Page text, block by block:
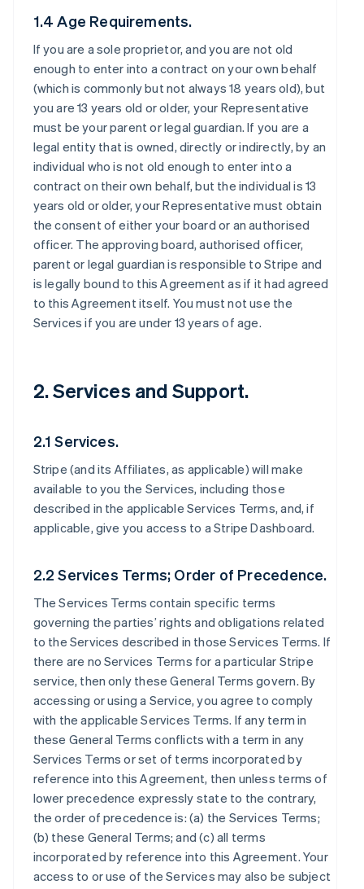
1.4 Age Requirements.
If you are a sole proprietor, and you are not old
enough to enter into a contract on your own behalf
(which is commonly but not always 18 years old), but
you are 13 years old or older, your Representative
must be your parent or legal guardian. If you are a
legal entity that is owned, directly or indirectly, by an
individual who is not old enough to enter into a
contract on their own behalf, but the individual is 13
years old or older, your Representative must obtain
the consent of either your board or an authorised
officer. The approving board, authorised officer,
parent or legal guardian is responsible to Stripe and
is legally bound to this Agreement as if it had agreed
to this Agreement itself. You must not use the
Services if you are under 13 years of age.
2. Services and Support.
2.1 Services.
Stripe (and its Affiliates, as applicable) will make
available to you the Services, including those
described in the applicable Services Terms, and, if
applicable, give you access to a Stripe Dashboard.
2.2 Services Terms; Order of Precedence.
The Services Terms contain specific terms
governing the parties’ rights and obligations related
to the Services described in those Services Terms. If
there are no Services Terms for a particular Stripe
service, then only these General Terms govern. By
accessing or using a Service, you agree to comply
with the applicable Services Terms. If any term in
these General Terms conflicts with a term in any
Services Terms or set of terms incorporated by
reference into this Agreement, then unless terms of
lower precedence expressly state to the contrary,
the order of precedence is: (a) the Services Terms;
(b) these General Terms; and (c) all terms
incorporated by reference into this Agreement. Your
access to or use of the Services may also be subject